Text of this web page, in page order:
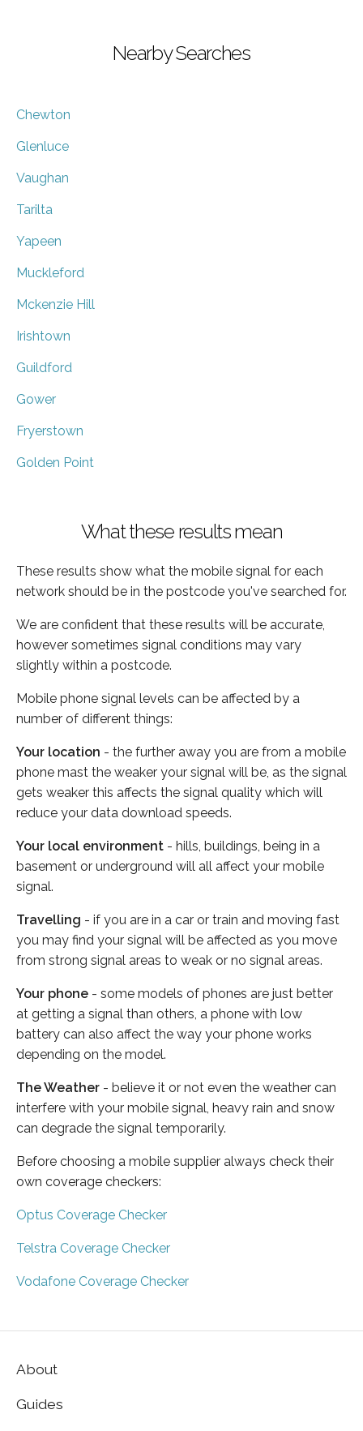
Nearby Searches
Chewton
Glenluce
Vaughan
Tarilta
Yapeen
Muckleford
Mckenzie Hill
Irishtown
Guildford
Gower
Fryerstown
Golden Point
What these results mean
These results show what the mobile signal for each
network should be in the postcode you've searched for.
We are confident that these results will be accurate,
however sometimes signal conditions may vary
slightly within a postcode.
Mobile phone signal levels can be affected by a
number of different things:
Your location - the further away you are from a mobile
phone mast the weaker your signal will be, as the signal
gets weaker this affects the signal quality which will
reduce your data download speeds.
Your local environment - hills, buildings, being in a
basement or underground will all affect your mobile
signal.
Travelling - if you are in a car or train and moving fast
you may find your signal will be affected as you move
from strong signal areas to weak or no signal areas.
Your phone - some models of phones are just better
at getting a signal than others, a phone with low
battery can also affect the way your phone works
depending on the model.
The Weather - believe it or not even the weather can
interfere with your mobile signal, heavy rain and snow
can degrade the signal temporarily.
Before choosing a mobile supplier always check their
own coverage checkers:
Optus Coverage Checker
Telstra Coverage Checker
Vodafone Coverage Checker
About
Guides